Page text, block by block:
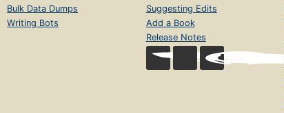
Bulk Data Dumps
Writing Bots
Suggesting Edits
Add a Book
Release Notes